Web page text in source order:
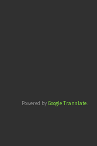
Powered byGoogle Translate